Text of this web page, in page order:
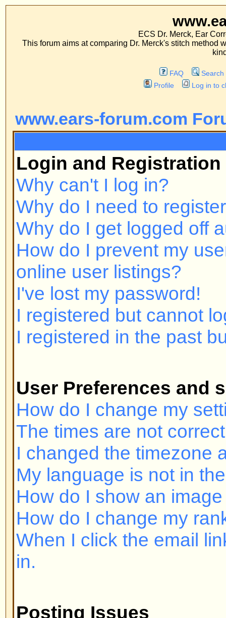
www.ears-
ECS Dr. Merck, Ear Correction System,
This forum aims at comparing Dr. Merck's stitch method with traditional
kinds of operations.
Memberlist
www.ears-forum.com Forum
Login and Registration Issues
Why do I need to register at all?
Why do I get logged off
How do I prevent my username
online user listings?
I've lost my password!
I registered but cannot log in!
I registered in the past but
User Preferences and settings
How do I change my settings?
The times are not correct!
I changed the timezone and the
How do I show an image below
How do I change my rank?
When I click the email link for a
in.
Posting Issues
How do I post a topic in a forum?
How do I edit or delete a post?
How do I add a signature to my
How do I create a poll?
How do I edit or delete a poll?
Why can't I access a forum?